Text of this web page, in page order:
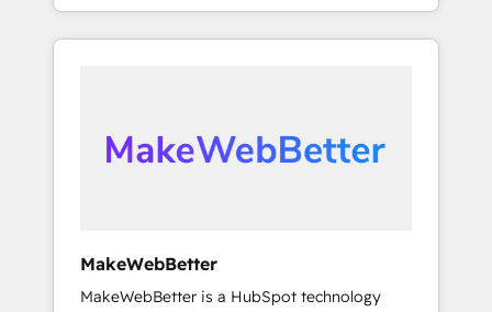
agents, and APIs to remove manual work. ➤
Ongoing Management: Monthly tune-ups,
technical execution to solve the right
problem with the right solution. As the only
architecture, pipeline generation, data
intelligence, and go-to-market execution.
days ⚡ - Global: 75+ RPers across five
continents 🌐 - Scale: Largest organically
MakeWebBetter
MakeWebBetter is a HubSpot technology